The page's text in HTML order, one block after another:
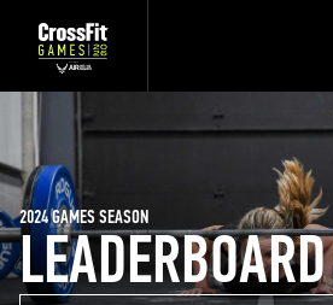
LEADERBOARD
2024 GAMES SEASON